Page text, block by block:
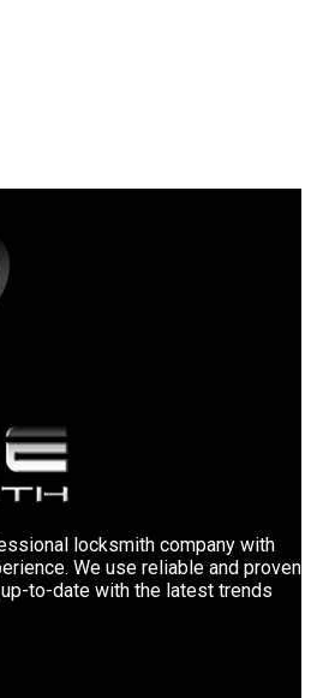
locksmith company with
We use reliable and proven
to-date with the latest trends